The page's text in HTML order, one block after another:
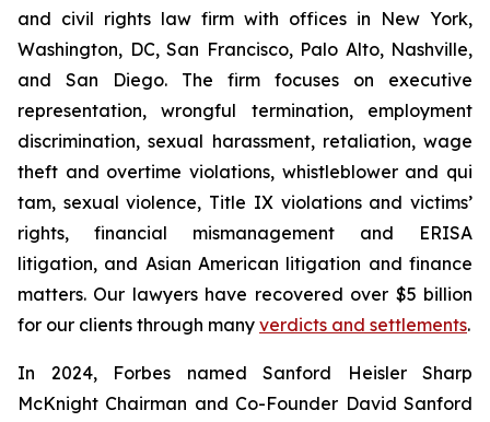
and civil rights law firm with offices in New York,
Washington, DC, San Francisco, Palo Alto, Nashville,
and San Diego. The firm focuses on executive
representation, wrongful termination, employment
discrimination, sexual harassment, retaliation, wage
theft and overtime violations, whistleblower and qui
tam, sexual violence, Title IX violations and victims’
rights, financial mismanagement and ERISA
litigation, and Asian American litigation and finance
matters. Our lawyers have recovered over $5 billion
for our clients through many verdicts and settlements.
In 2024, Forbes named Sanford Heisler Sharp
McKnight Chairman and Co-Founder David Sanford